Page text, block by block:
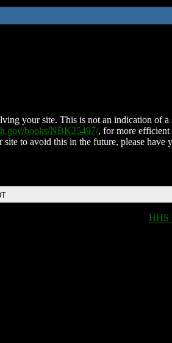
your site. This is not an indication of a
books/NBK25497/, for more
to avoid this in the future, please have
HHS